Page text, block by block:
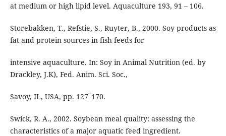
at medium or high lipid level. Aquaculture 193, 91 – 106.
Storebakken, T., Refstie, S., Ruyter, B., 2000. Soy products as
fat and protein sources in fish feeds for
intensive aquaculture. In: Soy in Animal Nutrition (ed. by
Drackley, J.K), Fed. Anim. Sci. Soc.,
Savoy, IL, USA, pp. 127¯170.
Swick, R. A., 2002. Soybean meal quality: assessing the
characteristics of a major aquatic feed ingredient.